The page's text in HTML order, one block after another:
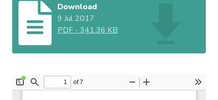
Download
9 Jul 2017
PDF -341.36 KB